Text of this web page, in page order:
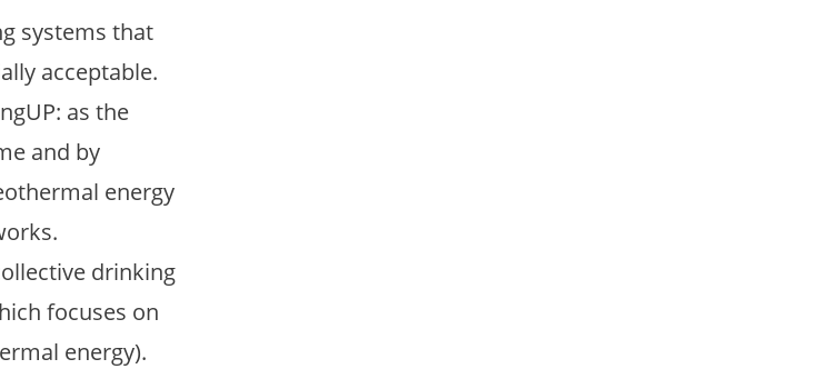
systems that
acceptable.
as the
and by
energy
drinking
focuses on
energy).